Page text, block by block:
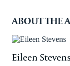
ABOUT THE
Eileen Stevens